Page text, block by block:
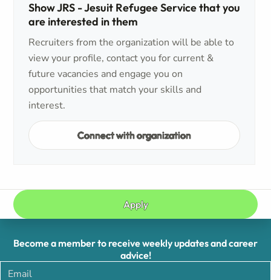
Show JRS - Jesuit Refugee Service that you
are interested in them
Recruiters from the organization will be able to
view your profile, contact you for current &
future vacancies and engage you on
opportunities that match your skills and
interest.
Connect with organization
Apply
Become a member to receive weekly updates and career
advice!